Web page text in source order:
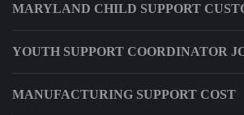
MARYLAND CHILD SUPPORT
YOUTH SUPPORT COORDINATOR
MANUFACTURING SUPPORT COST